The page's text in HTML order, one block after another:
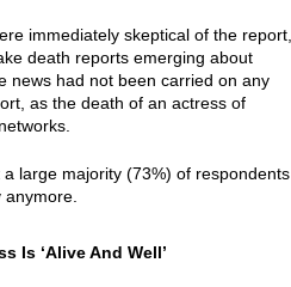
immediately skeptical of the report,
death reports emerging about
news had not been carried on any
as the death of an actress of
large majority (73%) of respondents
Is ‘Alive And Well’